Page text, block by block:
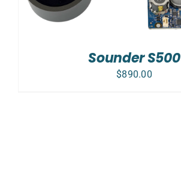
Sounder S500
$890.00